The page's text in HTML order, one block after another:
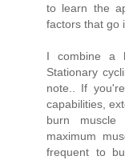
to learn the
factors that go
I combine a
Stationary
note.. If
capabilities,
burn
maximum
frequent to